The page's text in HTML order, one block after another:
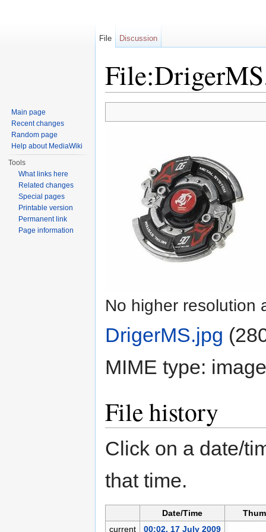
No higher resolution
DrigerMS.jpg
MIME type:
File history
Click on a date/
that time.
Date/Time
current
00:02, 17 July 2009
File Discussion
Main page
Recent changes
Random page
Help about MediaWiki
Tools
What links here
Related changes
Special pages
Printable version
Permanent link
Page information